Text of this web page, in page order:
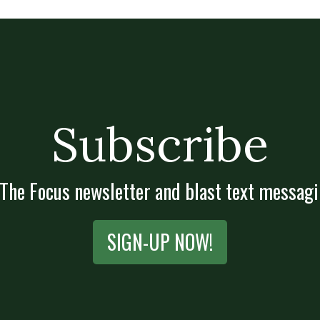
Subscribe
Focus newsletter and blast text
SIGN-UP NOW!